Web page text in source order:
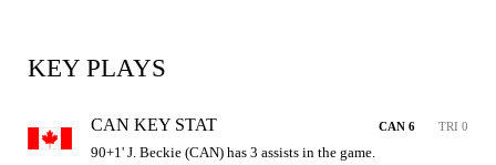
KEY PLAYS
CAN KEY STAT CAN 6 TRI 0
90+1' J. Beckie (CAN) has 3 assists in the game.